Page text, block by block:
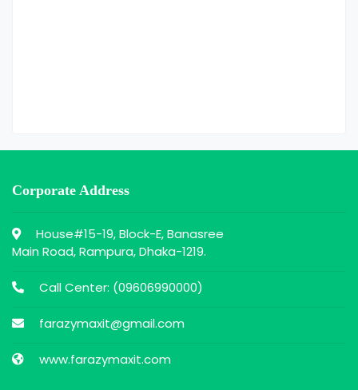
Corporate Address
House#15-19, Block-E, Banasree
Main Road, Rampura, Dhaka-1219.
Call Center: (09606990000)
farazymaxit@gmail.com
www.farazymaxit.com